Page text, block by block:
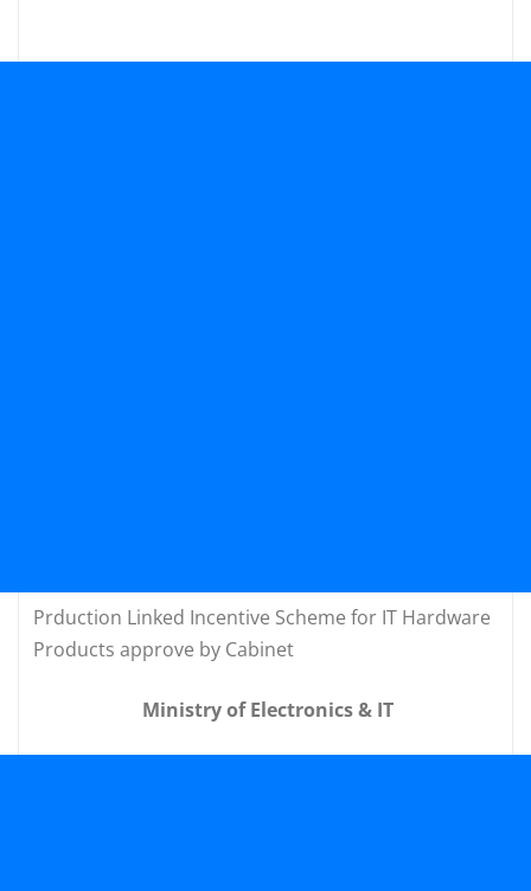
Prduction Linked Incentive Scheme for IT Hardware
Products approve by Cabinet
Ministry of Electronics & IT